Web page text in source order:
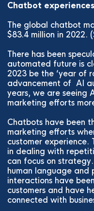
Chatbot
The global chatbot
$83.4 million in 2022.
There has been
automated future is
2023 be the ‘year of
advancement of AI
years, we are seeing
marketing efforts
Chatbots have been
marketing efforts
customer experience.
in dealing with
can focus on
human language and
interactions have
customers and have
connected with